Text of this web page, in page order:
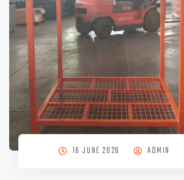
16 JUNE 2026 ADMIN